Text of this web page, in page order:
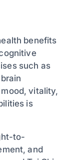
benefits
such as
vitality,
is
to-
and